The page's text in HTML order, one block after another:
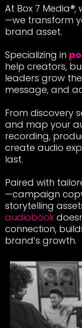
At Box 7 Media®,
—we transform
brand asset.
Specializing in
help creators,
leaders grow
message, and
From discovery
and map your
recording,
create audio
last.
Paired with
—campaign
storytelling
audiobook
connection,
brand’s growth.